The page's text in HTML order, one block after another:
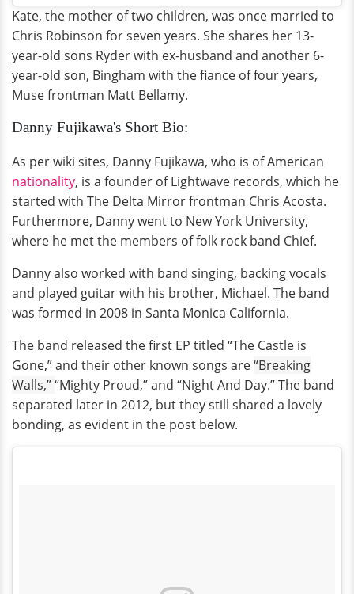
Kate, the mother of two children, was once married to
Chris Robinson for seven years. She shares her 13-
year-old sons Ryder with ex-husband and another 6-
year-old son, Bingham with the fiance of four years,
Muse frontman Matt Bellamy.
Danny Fujikawa's Short Bio:
As per wiki sites, Danny Fujikawa, who is of American
nationality, is a founder of Lightwave records, which he
started with The Delta Mirror frontman Chris Acosta.
Furthermore, Danny went to New York University,
where he met the members of folk rock band Chief.
Danny also worked with band singing, backing vocals
and played guitar with his brother, Michael. The band
was formed in 2008 in Santa Monica California.
The band released the first EP titled “The Castle is
Gone,” and their other known songs are“Breaking
Walls,”“Mighty Proud,” and “Night And Day.” The band
separated later in 2012, but they still shared a lovely
bonding, as evident in the post below.